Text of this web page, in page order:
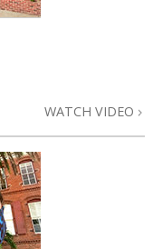
WATCH VIDEO